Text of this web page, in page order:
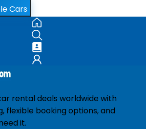
Cars
rental deals worldwide with
flexible booking options, and
it.